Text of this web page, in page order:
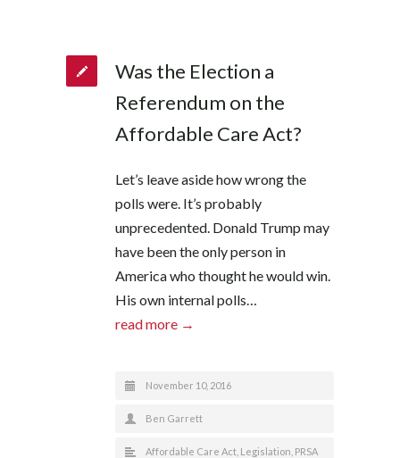
Was the Election a
Referendum on the
Affordable Care Act?
Let’s leave aside how wrong the
polls were. It’s probably
unprecedented. Donald Trump may
have been the only person in
America who thought he would win.
His own internal polls…
read more →
November 10, 2016
Ben Garrett
Affordable Care Act Legislation PRSA